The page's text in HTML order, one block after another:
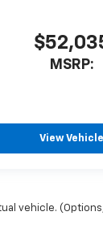
MSRP:
View Vehicle
vehicle.